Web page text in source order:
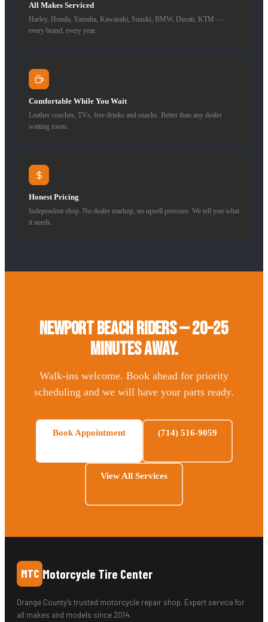
All Makes Serviced
Harley, Honda, Yamaha, Kawasaki, Suzuki, BMW, Ducati, KTM —
every brand, every year.
Comfortable While You Wait
Leather couches, TVs, free drinks and snacks. Better than any dealer
waiting room.
Honest Pricing
Independent shop. No dealer markup, no upsell pressure. We tell you what
it needs.
Newport Beach Riders — 20–25
Minutes Away.
Walk-ins welcome. Book ahead for priority
scheduling and we will have your parts ready.
Book Appointment (714) 516-9059
View All Services
MTC Motorcycle Tire Center
Orange County's trusted motorcycle repair shop. Expert service for
all makes and models since 2014.